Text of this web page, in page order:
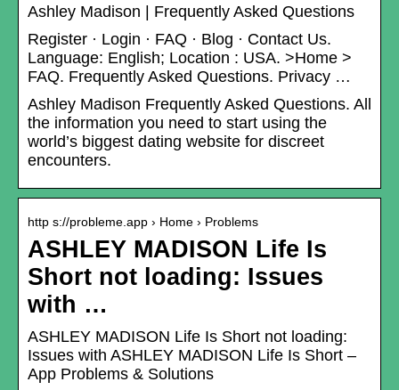
Ashley Madison | Frequently Asked Questions
Register · Login · FAQ · Blog · Contact Us.
Language: English; Location : USA. >Home >
FAQ. Frequently Asked Questions. Privacy …
Ashley Madison Frequently Asked Questions. All
the information you need to start using the
world’s biggest dating website for discreet
encounters.
http s://probleme.app › Home › Problems
ASHLEY MADISON Life Is
Short not loading: Issues
with …
ASHLEY MADISON Life Is Short not loading:
Issues with ASHLEY MADISON Life Is Short –
App Problems & Solutions